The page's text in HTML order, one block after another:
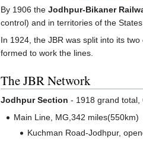
By 1906 the Jodhpur-Bikaner
control) and in territories of the
In 1924, the JBR was split into its
formed to work the lines.
The JBR Network
Jodhpur Section - 1918 grand total,
Main Line, MG,342 miles(550km)
Kuchman Road-Jodhpur,